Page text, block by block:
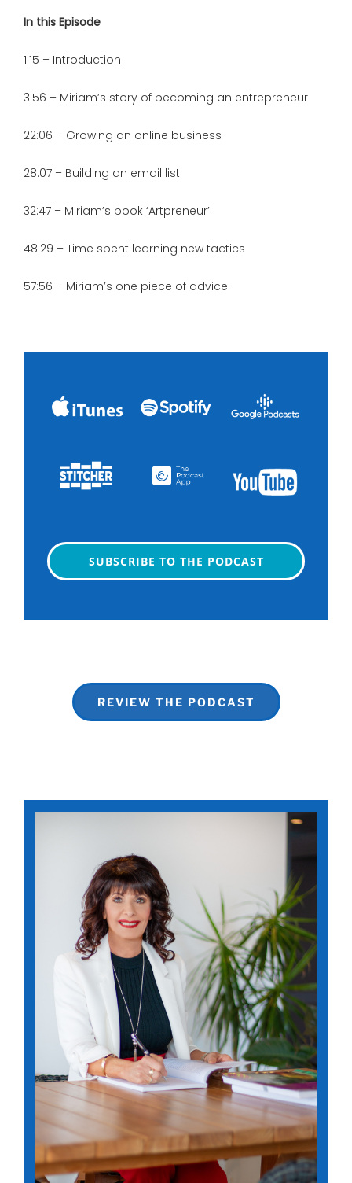
In this Episode
1:15 – Introduction
3:56 – Miriam’s story of becoming an entrepreneur
22:06 – Growing an online business
28:07 – Building an email list
32:47 – Miriam’s book ‘Artpreneur’
48:29 – Time spent learning new tactics
57:56 – Miriam’s one piece of advice
SUBSCRIBE TO THE PODCAST
REVIEW THE PODCAST